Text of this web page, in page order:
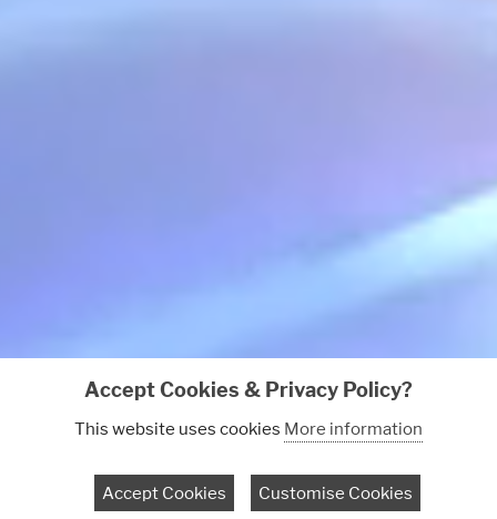
Book a discovery call
Accept Cookies & Privacy Policy?
This website uses cookies More information
Accept Cookies Customise Cookies